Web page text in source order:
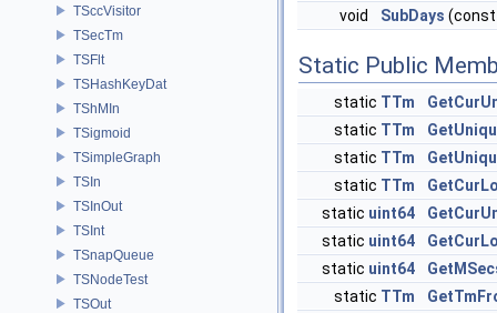
TSccVisitor
TSecTm
TSFlt
TSHashKeyDat
TShMIn
TSigmoid
TSimpleGraph
TSIn
TSInOut
TSInt
TSnapQueue
TSNodeTest
TSOut
void SubDays (const
Static Public
static TTm
static TTm
static TTm
static TTm
static uint64
static uint64
static uint64
static TTm